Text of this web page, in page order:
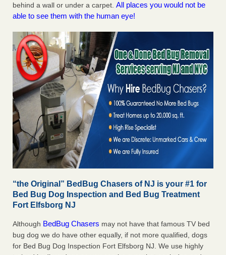
behind a wall or under a carpet. All places you would not be
able to see them with the human eye!
“the Original” BedBug Chasers of NJ is your #1 for
Bed Bug Dog Inspection and Bed Bug Treatment
Fort Elfsborg NJ
Although BedBug Chasers may not have that famous TV bed
bug dog we do have other equally, if not more qualified, dogs
for Bed Bug Dog Inspection Fort Elfsborg NJ. We use highly